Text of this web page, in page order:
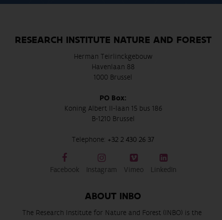
RESEARCH INSTITUTE NATURE AND FOREST
Herman Teirlinckgebouw
Havenlaan 88
1000 Brussel
PO Box:
Koning Albert II-laan 15 bus 186
B-1210 Brussel
Telephone: +32 2 430 26 37
Facebook Instagram Vimeo LinkedIn
ABOUT INBO
The Research Institute for Nature and Forest (INBO) is the